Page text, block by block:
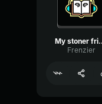
My
Frenzier